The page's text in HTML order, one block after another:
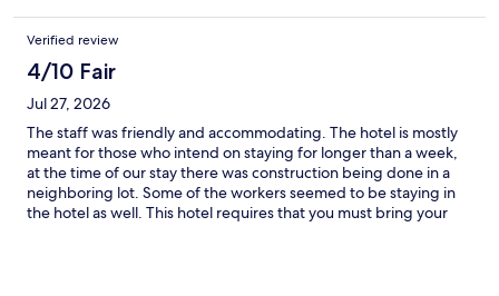
Verified review
4/10 Fair
Jul 27, 2026
The staff was friendly and accommodating. The hotel is mostly
meant for those who intend on staying for longer than a week,
at the time of our stay there was construction being done in a
neighboring lot. Some of the workers seemed to be staying in
the hotel as well. This hotel requires that you must bring your